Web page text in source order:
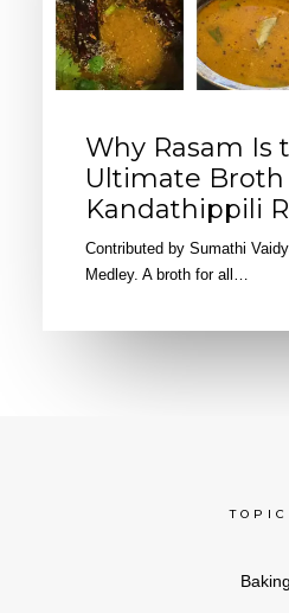
Why Rasam Is
Ultimate Broth
Kandathippili
Contributed by Sumathi
Medley. A broth for all…
Baking